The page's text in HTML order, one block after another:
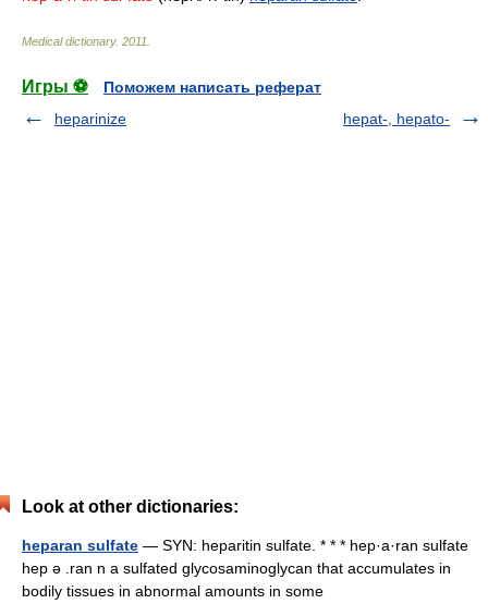
Medical dictionary. 2011
Игры ⚽
Поможем написать реферат
heparinize
hepat-, hepato-
Look at other dictionaries:
heparan sulfate — SYN: heparitin sulfate. * * * hep·a·ran sulfate
hep ə .ran n a sulfated glycosaminoglycan that accumulates in
bodily tissues in abnormal amounts in some